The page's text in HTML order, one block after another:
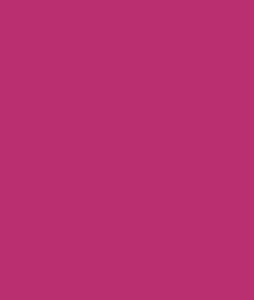
my inquiries, providing me with
valued as a customer. I also had
a subsequent order, and the
rectify it swiftly, even offering a
a gesture of goodwill. This level
essentialslondon.com apart
I wholeheartedly recommend
customer. In summary,
trustworthy and dependable
urge anyone who may have
review to give them a chance –